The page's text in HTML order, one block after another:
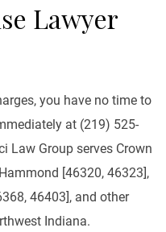
Lawyer
you have no time to
at (219) 525-
Law Group serves Crown
[46320, 46323],
46403], and other
Indiana.